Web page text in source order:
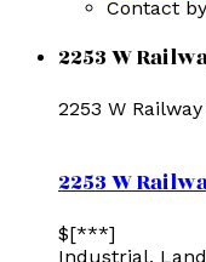
Contact
2253 W
2253 W
2253 W
$[***]
Industrial,